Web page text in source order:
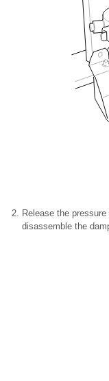
Release the
disassemble the